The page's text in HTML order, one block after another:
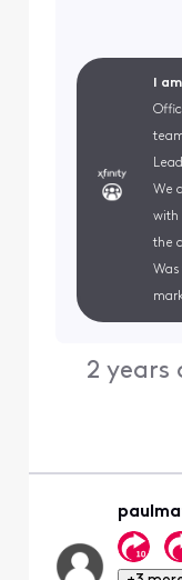
I
We
with
the
Was
2 years